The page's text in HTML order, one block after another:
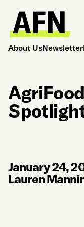
About UsNewsletter
January 24,
Lauren